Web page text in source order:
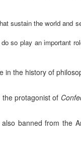
sustain the world and
so play an important
in the history of
protagonist of
banned from the